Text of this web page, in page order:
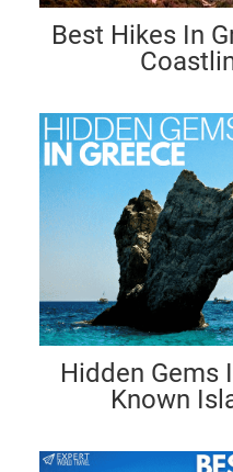
Best Hikes In
Hidden Gems
Known